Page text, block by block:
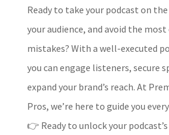
Ready to take your podcast on
your audience, and avoid the
mistakes? With a well-executed
you can engage listeners, secure
expand your brand’s reach. At
Pros, we’re here to guide you
👉 Ready to unlock your